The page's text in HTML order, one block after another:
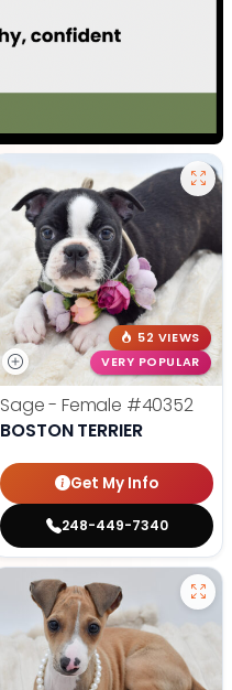
52 VIEWS
VERY POPULAR
Sage - Female #40352
BOSTON TERRIER
Get My Info
248-449-7340